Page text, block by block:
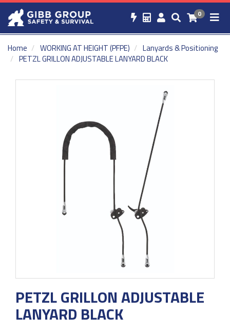
0
Home WORKING AT HEIGHT (PFPE)
Lanyards & Positioning
PETZL GRILLON ADJUSTABLE LANYARD BLACK
PETZL GRILLON ADJUSTABLE
LANYARD BLACK